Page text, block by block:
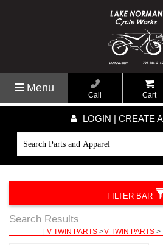
Menu
Call Cart
LOGIN | CREATE
Search Results
V TWIN PARTS >V TWIN PARTS >
FILTER BAR